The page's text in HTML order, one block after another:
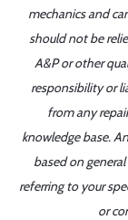
mechanics and
should not be
A&P or other
responsibility or
from any
knowledge base.
based on
referring to your
or